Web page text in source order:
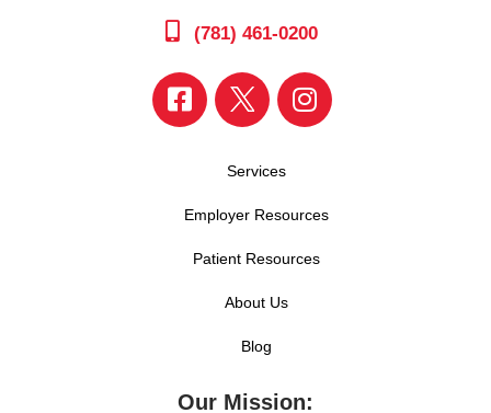
(781) 461-0200
Services
Employer Resources
Patient Resources
About Us
Blog
Our Mission: